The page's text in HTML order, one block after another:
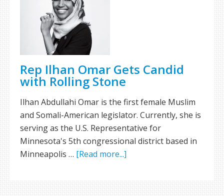
Rep Ilhan Omar Gets Candid
with Rolling Stone
Ilhan Abdullahi Omar is the first female Muslim
and Somali-American legislator. Currently, she is
serving as the U.S. Representative for
Minnesota's 5th congressional district based in
Minneapolis … [Read more...]